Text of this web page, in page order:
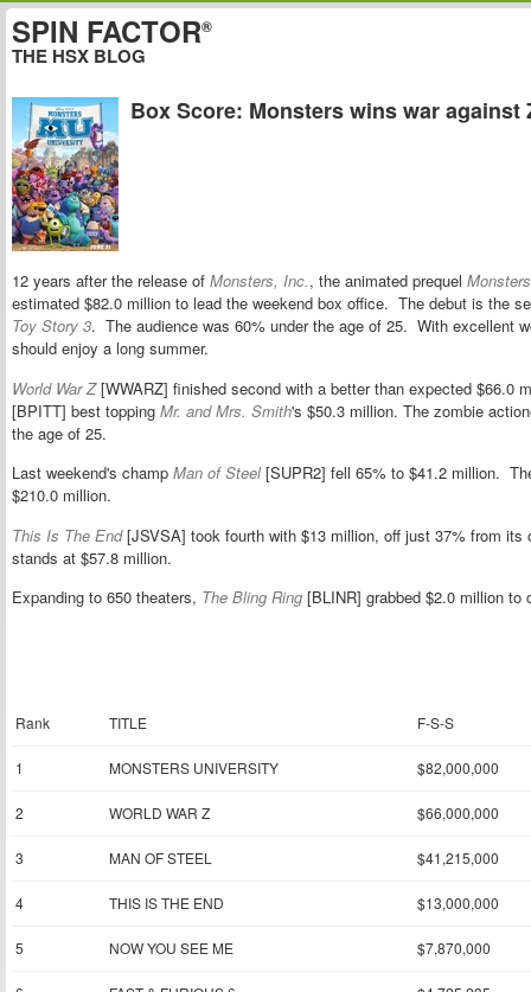
SPIN FACTOR®
THE HSX BLOG
Box Score: Monsters wins war against
12 years after the release of Monsters, Inc., the animated prequel
estimated $82.0 million to lead the weekend box office. The debut is the
Toy Story 3. The audience was 60% under the age of 25. With excellent
should enjoy a long summer.
World War Z[WWARZ] finished second with a better than expected $66.0
[BPITT] best topping Mr. and Mrs. Smith's $50.3 million. The zombie
the age of 25.
Last weekend's champ Man of Steel[SUPR2] fell 65% to $41.2 million.
$210.0 million.
This Is The End[JSVSA] took fourth with $13 million, off just 37% from
stands at $57.8 million.
Expanding to 650 theaters, The Bling Ring [BLINR] grabbed $2.0 million to
Rank TITLE F-S-S
1 MONSTERS UNIVERSITY $82,000,000
2 WORLD WAR Z $66,000,000
3 MAN OF STEEL $41,215,000
4 THIS IS THE END $13,000,000
5 NOW YOU SEE ME $7,870,000